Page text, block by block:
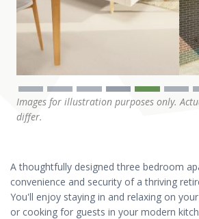
Images for illustration purposes only.
differ.
A thoughtfully designed three bedroom
convenience and security of a thriving
You'll enjoy staying in and relaxing on
or cooking for guests in your modern